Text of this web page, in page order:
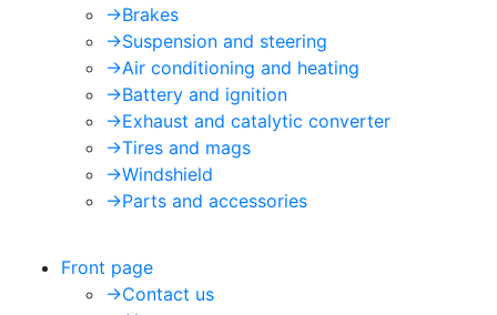
->Brakes
->Suspension and steering
->Air conditioning and heating
->Battery and ignition
->Exhaust and catalytic converter
->Tires and mags
->Windshield
->Parts and accessories
Front page
->Contact us